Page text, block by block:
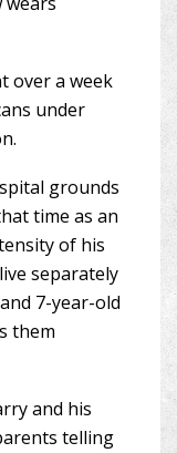
over a week
under
grounds
time as an
of his
separately
7-year-old
them
and his
telling